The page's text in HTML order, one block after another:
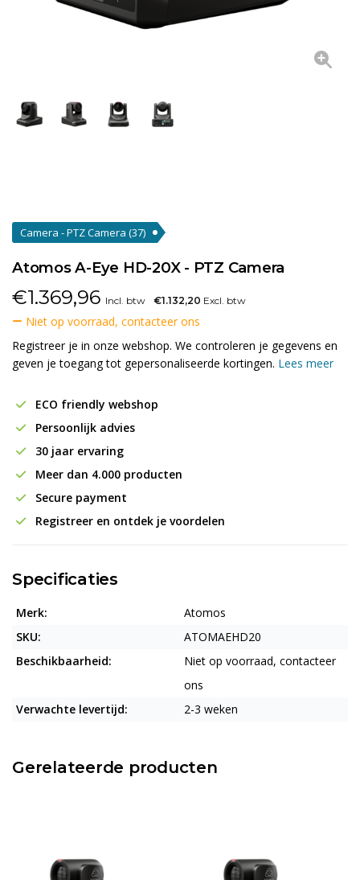
Camera - PTZ Camera (37)
Atomos A-Eye HD-20X - PTZ Camera
€1.369,96 Incl. btw €1.132,20 Excl. btw
Niet op voorraad, contacteer ons
Registreer je in onze webshop. We controleren je gegevens en
geven je toegang tot gepersonaliseerde kortingen. Lees meer
ECO friendly webshop
Persoonlijk advies
30 jaar ervaring
Meer dan 4.000 producten
Secure payment
Registreer en ontdek je voordelen
Specificaties
Merk:
Atomos
SKU:
ATOMAEHD20
Beschikbaarheid:
Niet op voorraad, contacteer
ons
Verwachte levertijd:
2-3 weken
Gerelateerde producten